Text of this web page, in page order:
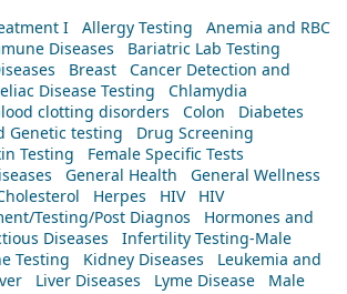
I
Allergy Testing
Anemia and RBC
Diseases
Bariatric Lab Testing
Breast
Cancer Detection and
Disease Testing
Chlamydia
clotting disorders
Colon
Diabetes
Genetic testing
Drug Screening
Testing
Female Specific Tests
General Health
General Wellness
Herpes HIV
HIV
Testing/Post Diagnos
Hormones and
Diseases
Infertility Testing-Male
Testing
Kidney Diseases
Leukemia and
Liver Diseases Lyme Disease
Male